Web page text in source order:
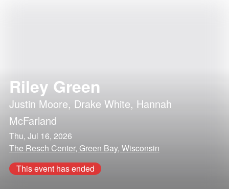
Riley Green
Justin Moore, Drake White, Hannah
McFarland
Thu, Jul 16, 2026
The Resch Center, Green Bay, Wisconsin
This event has ended